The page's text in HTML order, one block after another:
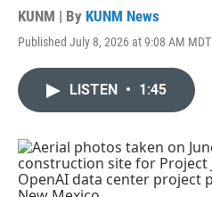
KUNM | By KUNM News
Published July 8, 2026 at 9:08 AM MDT
LISTEN • 1:45